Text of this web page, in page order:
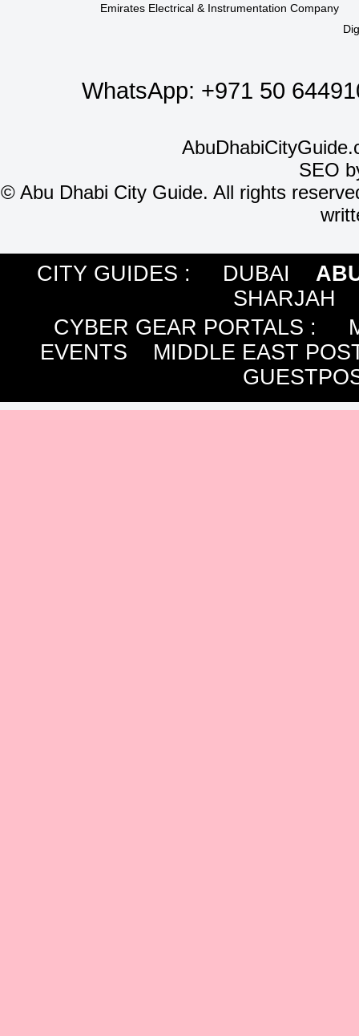
Emirates Electrical & Instrumentation Company
WhatsApp: +971 50
SEO
©Abu Dhabi City Guide. All rights
CITY GUIDES : DUBAI
SHARJAH
CYBER GEAR PORTALS :
EVENTS
MIDDLE EAST